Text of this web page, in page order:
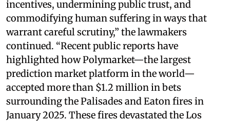
incentives, undermining public trust, and
commodifying human suffering in ways that
warrant careful scrutiny,” the lawmakers
continued. “Recent public reports have
highlighted how Polymarket—the largest
prediction market platform in the world—
accepted more than $1.2 million in bets
surrounding the Palisades and Eaton fires in
January 2025. These fires devastated the Los